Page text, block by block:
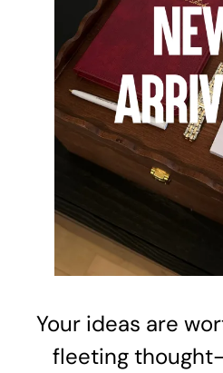
Your ideas are
fleeting